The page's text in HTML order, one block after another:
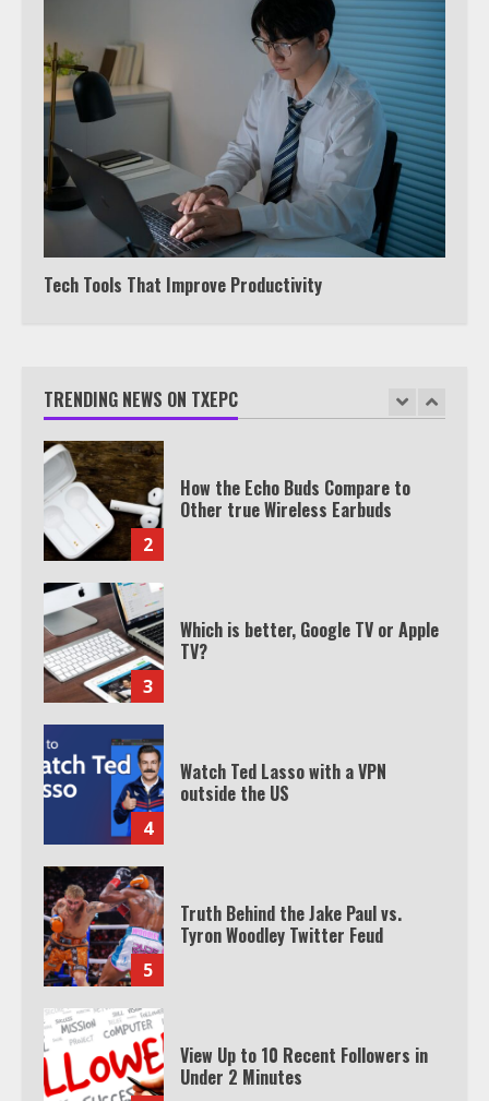
Tech Tools That Improve Productivity
TRENDING NEWS ON TXEPC
Watch HBO Max Without A Cable
Subscription
1
TXEPC.org: Your Ultimate Guide to
Texas Estate Planning Excellence |
Join 1,500+ Professionals
2
3
Which is better, Google TV or Apple
TV?
4
Watch Ted Lasso with a VPN
outside the US
5
Truth Behind the Jake Paul vs.
Tyron Woodley Twitter Feud
6
View Up to 10 Recent Followers in
Under 2 Minutes
Watch HBO Max Without A Cable
Subscription